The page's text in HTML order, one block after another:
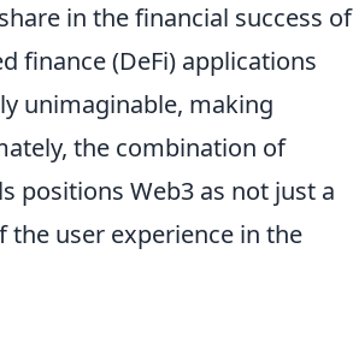
in the financial success of
finance (DeFi) applications
unimaginable, making
the combination of
positions Web3 as not just a
user experience in the